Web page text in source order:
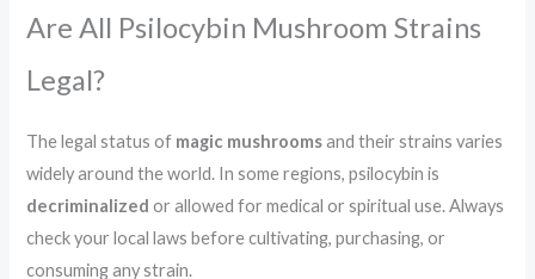
Are All Psilocybin Mushroom Strains
Legal?
The legal status of magic mushroomsand their strains varies
widely around the world. In some regions, psilocybin is
decriminalized or allowed for medical or spiritual use. Always
check your local laws before cultivating, purchasing, or
consuming any strain.